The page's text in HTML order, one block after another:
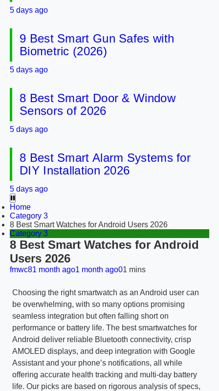
5 days ago
9 Best Smart Gun Safes with
Biometric (2026)
5 days ago
8 Best Smart Door & Window
Sensors of 2026
5 days ago
8 Best Smart Alarm Systems for
DIY Installation 2026
5 days ago
Home
Category 3
8 Best Smart Watches for Android Users 2026
Category 3
8 Best Smart Watches for Android
Users 2026
fmwc81 month ago1 month ago01 mins
Choosing the right smartwatch as an Android user can
be overwhelming, with so many options promising
seamless integration but often falling short on
performance or battery life. The best smartwatches for
Android deliver reliable Bluetooth connectivity, crisp
AMOLED displays, and deep integration with Google
Assistant and your phone’s notifications, all while
offering accurate health tracking and multi-day battery
life. Our picks are based on rigorous analysis of specs,